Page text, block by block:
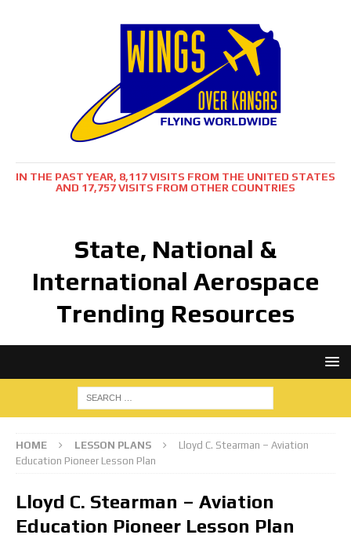
IN THE PAST YEAR, 8,117 VISITS FROM THE UNITED STATES
AND 17,757 VISITS FROM OTHER COUNTRIES
State, National &
International Aerospace
Trending Resources
HOME LESSON PLANS
Lloyd C. Stearman – Aviation
Education Pioneer Lesson Plan
Lloyd C. Stearman – Aviation
Education Pioneer Lesson Plan